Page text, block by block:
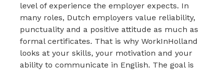
level of experience the employer expects. In
many roles, Dutch employers value reliability,
punctuality and a positive attitude as much as
formal certificates. That is why WorkInHolland
looks at your skills, your motivation and your
ability to communicate in English. The goal is